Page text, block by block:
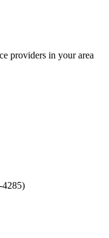
providers in your area
4285)